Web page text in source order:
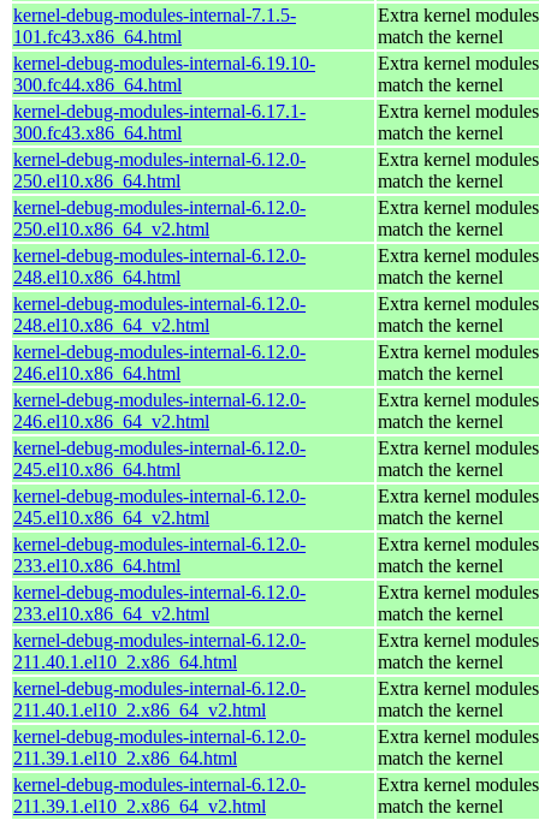
kernel-debug-modules-internal-7.1.5-
101.fc43.x86_64.html
Extra kernel
match the kernel
kernel-debug-modules-internal-6.19.10-
300.fc44.x86_64.html
Extra kernel
match the kernel
kernel-debug-modules-internal-6.17.1-
300.fc43.x86_64.html
Extra kernel
match the kernel
kernel-debug-modules-internal-6.12.0-
250.el10.x86_64.html
Extra kernel
match the kernel
kernel-debug-modules-internal-6.12.0-
250.el10.x86_64_v2.html
Extra kernel
match the kernel
kernel-debug-modules-internal-6.12.0-
248.el10.x86_64.html
Extra kernel
match the kernel
kernel-debug-modules-internal-6.12.0-
248.el10.x86_64_v2.html
Extra kernel
match the kernel
kernel-debug-modules-internal-6.12.0-
246.el10.x86_64.html
Extra kernel
match the kernel
kernel-debug-modules-internal-6.12.0-
246.el10.x86_64_v2.html
Extra kernel
match the kernel
kernel-debug-modules-internal-6.12.0-
245.el10.x86_64.html
Extra kernel
match the kernel
kernel-debug-modules-internal-6.12.0-
245.el10.x86_64_v2.html
Extra kernel
match the kernel
kernel-debug-modules-internal-6.12.0-
233.el10.x86_64.html
Extra kernel
match the kernel
kernel-debug-modules-internal-6.12.0-
233.el10.x86_64_v2.html
Extra kernel
match the kernel
kernel-debug-modules-internal-6.12.0-
211.40.1.el10_2.x86_64.html
Extra kernel
match the kernel
kernel-debug-modules-internal-6.12.0-
211.40.1.el10_2.x86_64_v2.html
Extra kernel
match the kernel
kernel-debug-modules-internal-6.12.0-
211.39.1.el10_2.x86_64.html
Extra kernel
match the kernel
kernel-debug-modules-internal-6.12.0-
211.39.1.el10_2.x86_64_v2.html
Extra kernel
match the kernel